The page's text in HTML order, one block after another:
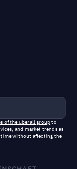
of the uberall group to
and market trends as
time without affecting the